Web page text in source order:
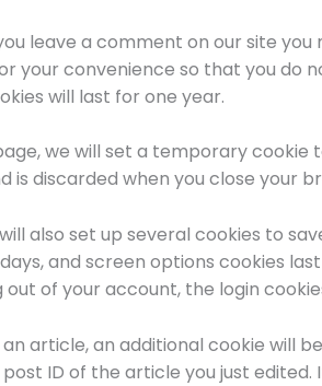
leave a comment on our site
your convenience so that you do
will last for one year.
we will set a temporary
is discarded when you close your
also set up several cookies to
and screen options cookies
out of your account, the login
article, an additional cookie will
ID of the article you just edited.